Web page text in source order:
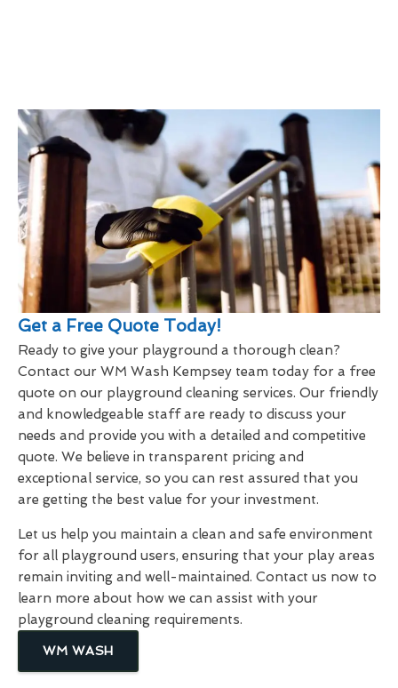
Get a Free Quote Today!
Ready to give your playground a thorough clean?
Contact our WM Wash Kempsey team today for a free
quote on our playground cleaning services. Our friendly
and knowledgeable staff are ready to discuss your
needs and provide you with a detailed and competitive
quote. We believe in transparent pricing and
exceptional service, so you can rest assured that you
are getting the best value for your investment.
Let us help you maintain a clean and safe environment
for all playground users, ensuring that your play areas
remain inviting and well-maintained. Contact us now to
learn more about how we can assist with your
playground cleaning requirements.
WM WASH